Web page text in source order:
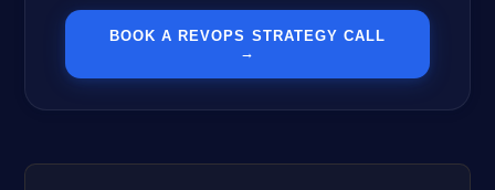
BOOK A REVOPS STRATEGY CALL
→